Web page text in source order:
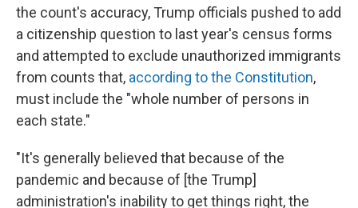
the count's accuracy, Trump officials pushed to add
a citizenship question to last year's census forms
and attempted to exclude unauthorized immigrants
from counts that, according to the Constitution,
must include the "whole number of persons in
each state."
"It's generally believed that because of the
pandemic and because of [the Trump]
administration's inability to get things right, the